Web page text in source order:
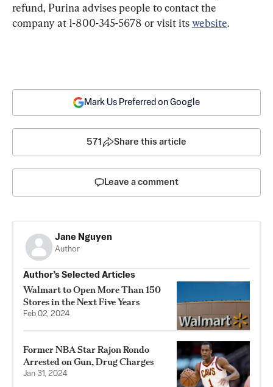
refund, Purina advises people to contact the
company at 1-800-345-5678 or visit its website.
Mark Us Preferred on Google
571 Share this article
Leave a comment
Jane Nguyen
Author
Author’s Selected Articles
Walmart to Open More Than 150
Stores in the Next Five Years
Feb 02, 2024
Former NBA Star Rajon Rondo
Arrested on Gun, Drug Charges
Jan 31, 2024